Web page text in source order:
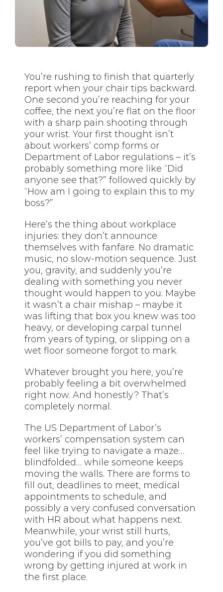
You’re rushing to finish that quarterly
report when your chair tips backward.
One second you’re reaching for your
coffee, the next you’re flat on the floor
with a sharp pain shooting through
your wrist. Your first thought isn’t
about workers’ comp forms or
Department of Labor regulations – it’s
probably something more like “Did
anyone see that?” followed quickly by
“How am I going to explain this to my
boss?”
Here’s the thing about workplace
injuries: they don’t announce
themselves with fanfare. No dramatic
music, no slow-motion sequence. Just
you, gravity, and suddenly you’re
dealing with something you never
thought would happen to you. Maybe
it wasn’t a chair mishap – maybe it
was lifting that box you knew was too
heavy, or developing carpal tunnel
from years of typing, or slipping on a
wet floor someone forgot to mark.
Whatever brought you here, you’re
probably feeling a bit overwhelmed
right now. And honestly? That’s
completely normal.
The US Department of Labor’s
workers’ compensation system can
feel like trying to navigate a maze…
blindfolded… while someone keeps
moving the walls. There are forms to
fill out, deadlines to meet, medical
appointments to schedule, and
possibly a very confused conversation
with HR about what happens next.
Meanwhile, your wrist still hurts,
you’ve got bills to pay, and you’re
wondering if you did something
wrong by getting injured at work in
the first place.